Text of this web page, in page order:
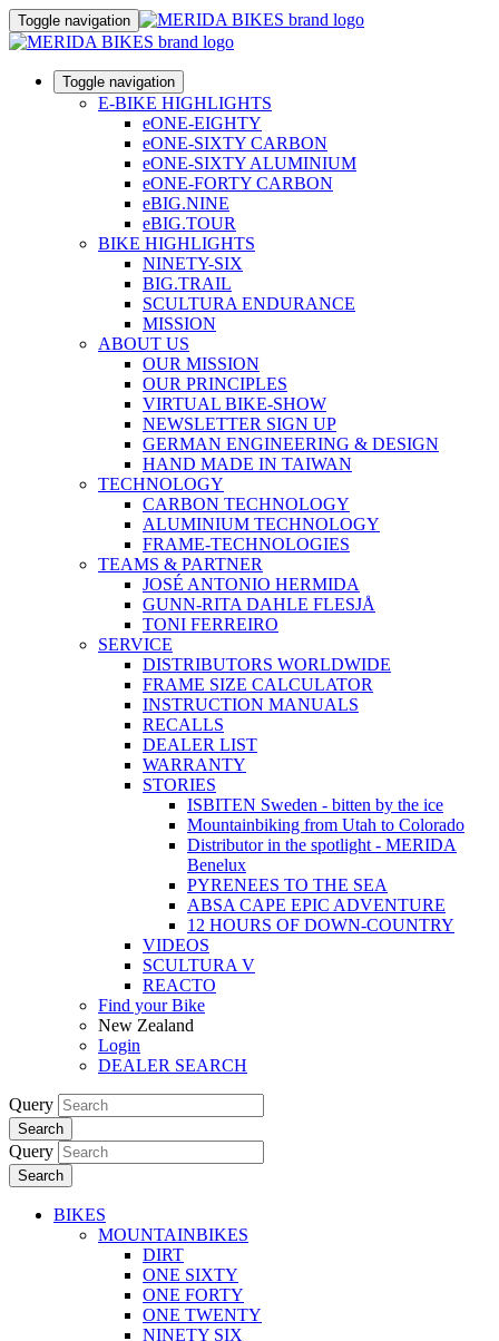
Toggle navigation
Toggle navigation
E-BIKE HIGHLIGHTS
eONE-EIGHTY
eONE-SIXTY CARBON
eONE-SIXTY ALUMINIUM
eONE-FORTY CARBON
eBIG.NINE
eBIG.TOUR
BIKE HIGHLIGHTS
NINETY-SIX
BIG.TRAIL
SCULTURA ENDURANCE
MISSION
ABOUT US
OUR MISSION
OUR PRINCIPLES
VIRTUAL BIKE-SHOW
NEWSLETTER SIGN UP
GERMAN ENGINEERING & DESIGN
HAND MADE IN TAIWAN
TECHNOLOGY
CARBON TECHNOLOGY
ALUMINIUM TECHNOLOGY
FRAME-TECHNOLOGIES
TEAMS & PARTNER
JOSÉ ANTONIO HERMIDA
GUNN-RITA DAHLE FLESJÅ
TONI FERREIRO
SERVICE
DISTRIBUTORS WORLDWIDE
FRAME SIZE CALCULATOR
INSTRUCTION MANUALS
RECALLS
DEALER LIST
WARRANTY
STORIES
ISBITEN Sweden - bitten by the ice
Mountainbiking from Utah to Colorado
Distributor in the spotlight - MERIDA
Benelux
PYRENEES TO THE SEA
ABSA CAPE EPIC ADVENTURE
12 HOURS OF DOWN-COUNTRY
VIDEOS
SCULTURA V
REACTO
Find your Bike
New Zealand
Login
DEALER SEARCH
Query
Search
Query
Search
BIKES
MOUNTAINBIKES
DIRT
ONE SIXTY
ONE FORTY
ONE TWENTY
NINETY SIX